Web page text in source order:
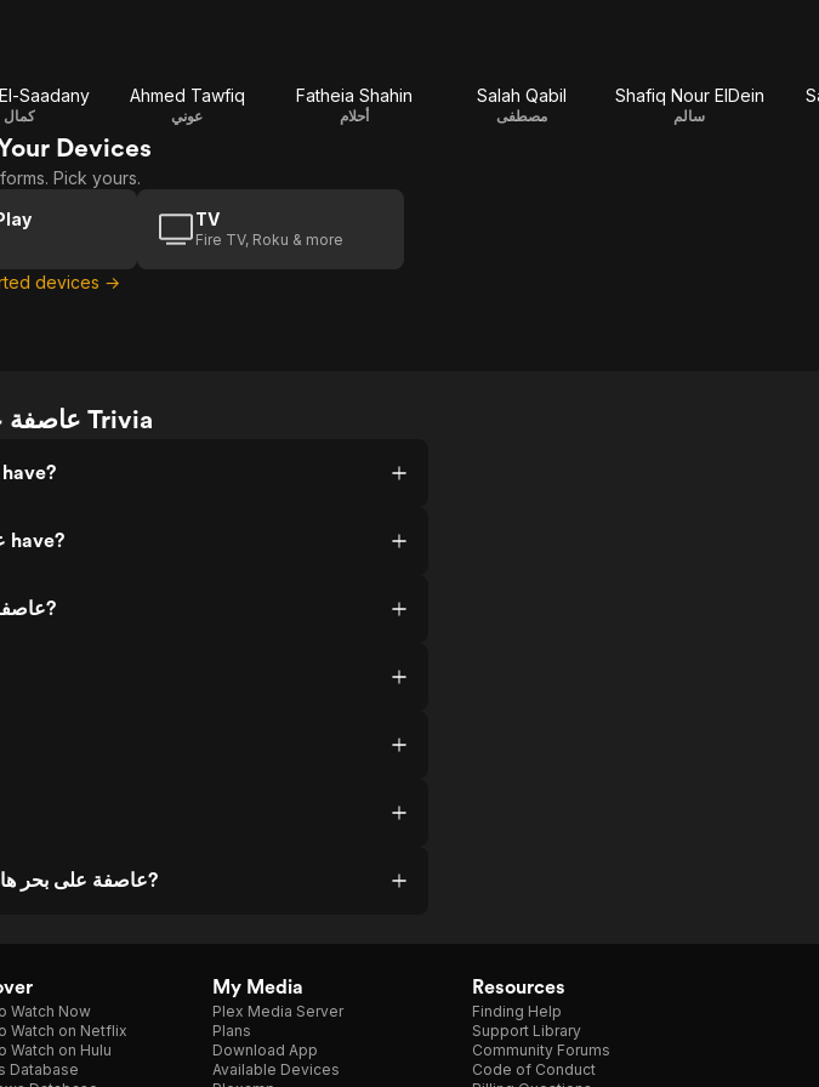
Saadany
كمال
Ahmed Tawfiq
عوني
Fatheia Shahin
أحلام
Salah Qabil
مصطفى
Shafiq Nour ElDein
سالم
Devices
Pick yours.
TV
Fire TV, Roku & more
devices →
عاصفة على بحر هادئ Trivia
How many seasons does عاصفة على بحر هادئ have?
How many episodes does عاصفة على بحر هادئ have?
Who are the key characters in عاصفة على بحر هادئ?
Are new seasons and episodes coming to عاصفة على بحر هادئ?
Watch Now
Watch on Netflix
Watch on Hulu
Database
My Media
Plex Media Server
Plans
Download App
Available Devices
Resources
Finding Help
Support Library
Community Forums
Code of Conduct